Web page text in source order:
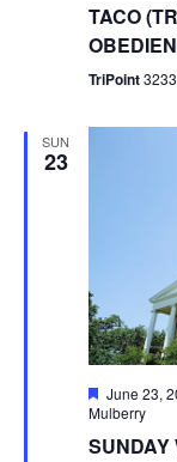
TACO
TriPoint
SUN
23
Featured
June 23,
Mulberry
SUNDAY